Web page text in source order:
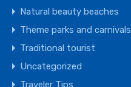
Natural beauty beaches
Theme parks and carnivals
Traditional tourist
Uncategorized
Traveler Tips